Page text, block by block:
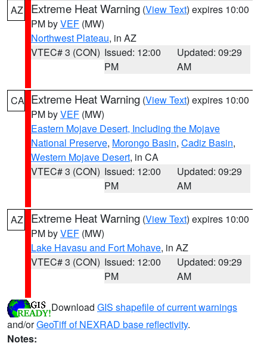
AZ Extreme Heat Warning (View Text) expires 10:00
PM byVEF (MW)
Northwest Plateau, in AZ
VTEC# 3 (CON) Issued: 12:00
PM
Updated: 09:29
AM
CA Extreme Heat Warning (View Text) expires 10:00
PM byVEF (MW)
Eastern Mojave Desert, Including the Mojave
National Preserve, Morongo Basin, Cadiz Basin,
Western Mojave Desert, in CA
VTEC# 3 (CON) Issued: 12:00
PM
Updated: 09:29
AM
AZ Extreme Heat Warning (View Text) expires 10:00
PM byVEF (MW)
Lake Havasu and Fort Mohave, in AZ
VTEC# 3 (CON) Issued: 12:00
PM
Updated: 09:29
AM
Download GIS shapefile of current warnings
and/orGeoTiff of NEXRAD base reflectivity.
Notes: